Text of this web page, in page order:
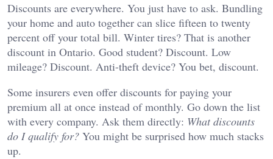
Discounts are everywhere. You just have to ask. Bundling
your home and auto together can slice fifteen to twenty
percent off your total bill. Winter tires? That is another
discount in Ontario. Good student? Discount. Low
mileage? Discount. Anti-theft device? You bet, discount.
Some insurers even offer discounts for paying your
premium all at once instead of monthly. Go down the list
with every company. Ask them directly: What discounts
do I qualify for? You might be surprised how much stacks
up.